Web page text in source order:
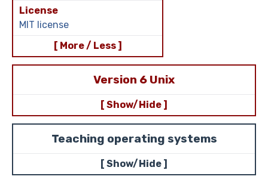
License
MIT license
[ More / Less ]
Version 6 Unix
[ Show/Hide ]
Teaching operating systems
[ Show/Hide ]